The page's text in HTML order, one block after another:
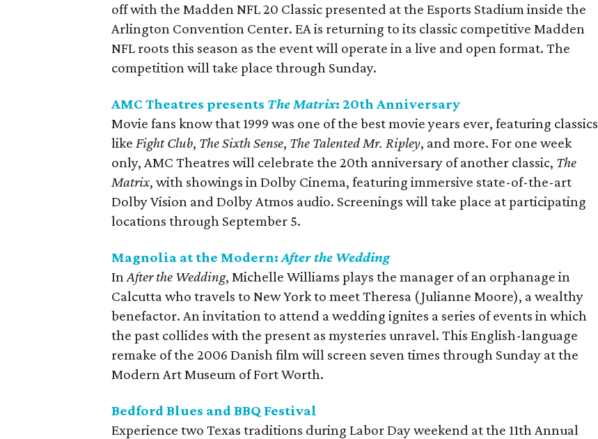
off with the Madden NFL 20 Classic presented at the Esports Stadium inside the
Arlington Convention Center. EA is returning to its classic competitive Madden
NFL roots this season as the event will operate in a live and open format. The
competition will take place through Sunday.
AMC Theatres presents The Matrix: 20th Anniversary
Movie fans know that 1999 was one of the best movie years ever, featuring classics
likeFight Club, The Sixth Sense, The Talented Mr. Ripley, and more. For one week
only, AMC Theatres will celebrate the 20th anniversary of another classic, The
Matrix, with showings in Dolby Cinema, featuring immersive state-of-the-art
Dolby Vision and Dolby Atmos audio. Screenings will take place at participating
locations through September 5.
Magnolia at the Modern:After the Wedding
InAfter the Wedding, Michelle Williams plays the manager of an orphanage in
Calcutta who travels to New York to meet Theresa (Julianne Moore), a wealthy
benefactor. An invitation to attend a wedding ignites a series of events in which
the past collides with the present as mysteries unravel. This English-language
remake of the 2006 Danish film will screen seven times through Sunday at the
Modern Art Museum of Fort Worth.
Bedford Blues and BBQ Festival
Experience two Texas traditions during Labor Day weekend at the 11th Annual